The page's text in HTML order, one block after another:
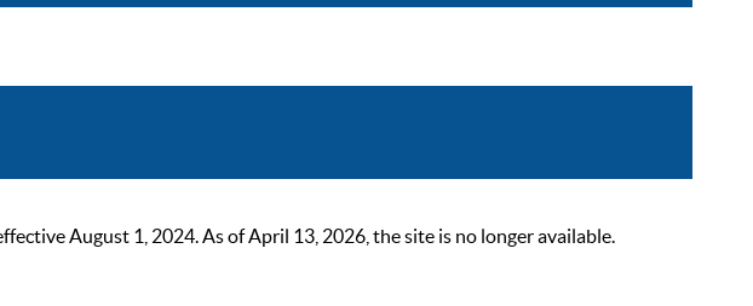
August 1, 2024. As of April 13, 2026, the site is no longer available.